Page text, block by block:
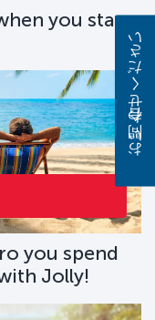
you stay
you spend
Jolly!
お問い合わせください